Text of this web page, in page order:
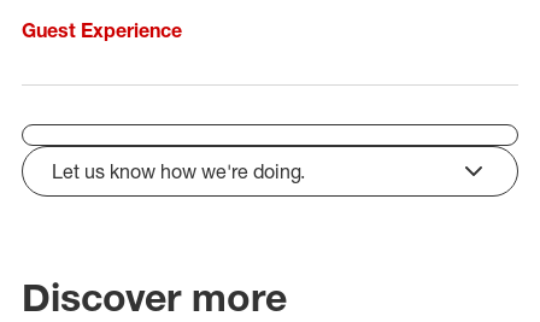
Guest Experience
Let us know how we're doing.
click to expand
Discover more